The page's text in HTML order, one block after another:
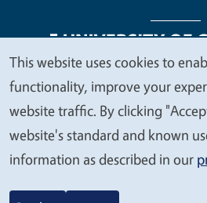
Legal Menu
Copyright
Accessibility
We
value
your
privacy
This website uses cookies to
functionality, improve your
website traffic. By clicking
website's standard and known
information as described in our